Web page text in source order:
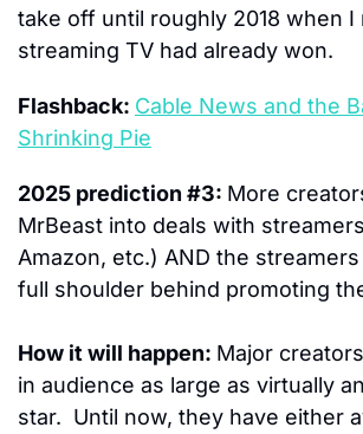
take off until roughly 2018 when I
streaming TV had already won.
Flashback: Cable News and the
Shrinking Pie
2025 prediction #3: More
MrBeast into deals with
Amazon, etc.) AND the
full shoulder behind promoting
How it will happen: Major
in audience as large as virtually
star. Until now, they have either